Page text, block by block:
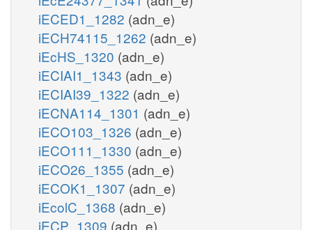
iECED1_1282 (adn_e)
iECH74115_1262 (adn_e)
iEcHS_1320 (adn_e)
iECIAI1_1343 (adn_e)
iECIAI39_1322 (adn_e)
iECNA114_1301 (adn_e)
iECO103_1326 (adn_e)
iECO111_1330 (adn_e)
iECO26_1355 (adn_e)
iECOK1_1307 (adn_e)
iEcolC_1368 (adn_e)
iECP_1309 (adn_e)